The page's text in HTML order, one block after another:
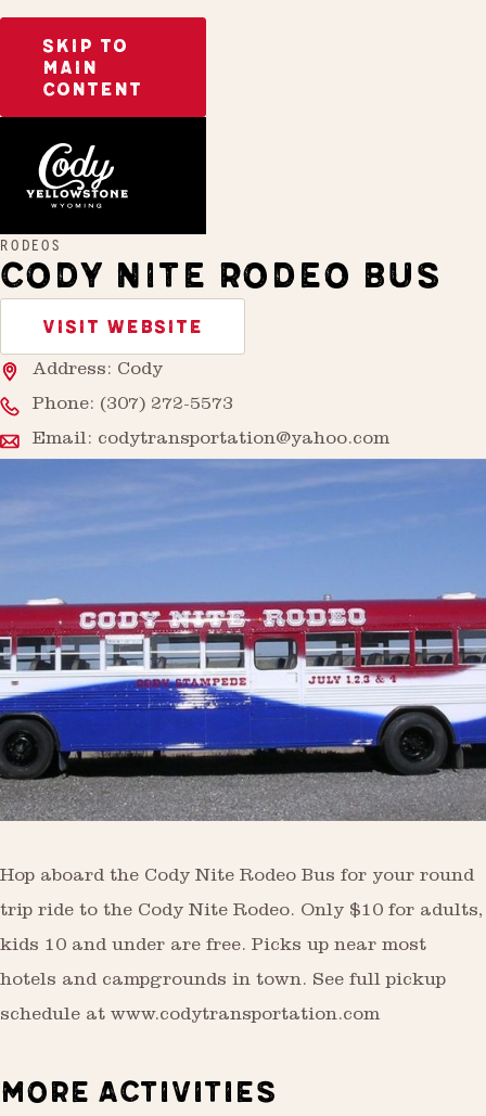
SKIP TO
MAIN
CONTENT
RODEOS
CODY NITE RODEO BUS
VISIT WEBSITE
Address: Cody
Phone: (307) 272-5573
Email: codytransportation@yahoo.com
Hop aboard the Cody Nite Rodeo Bus for your round
trip ride to the Cody Nite Rodeo. Only $10 for adults,
kids 10 and under are free. Picks up near most
hotels and campgrounds in town. See full pickup
schedule at www.codytransportation.com
MORE ACTIVITIES